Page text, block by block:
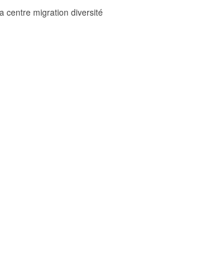
centre migration diversité